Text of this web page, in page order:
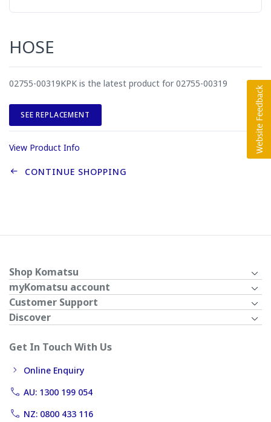
HOSE
02755-00319KPK is the latest product for 02755-00319
SEE REPLACEMENT
View Product Info
CONTINUE SHOPPING
Shop Komatsu
myKomatsu account
Customer Support
Discover
Get In Touch With Us
Online Enquiry
AU: 1300 199 054
NZ: 0800 433 116